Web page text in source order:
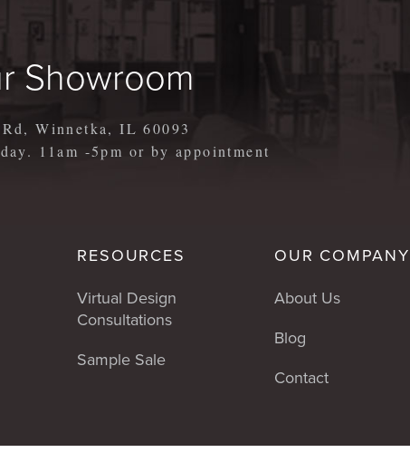
Showroom
Winnetka, IL 60093
11am -5pm or by appointment
RESOURCES
Virtual Design
Consultations
Sample Sale
OUR COMPANY
About Us
Blog
Contact